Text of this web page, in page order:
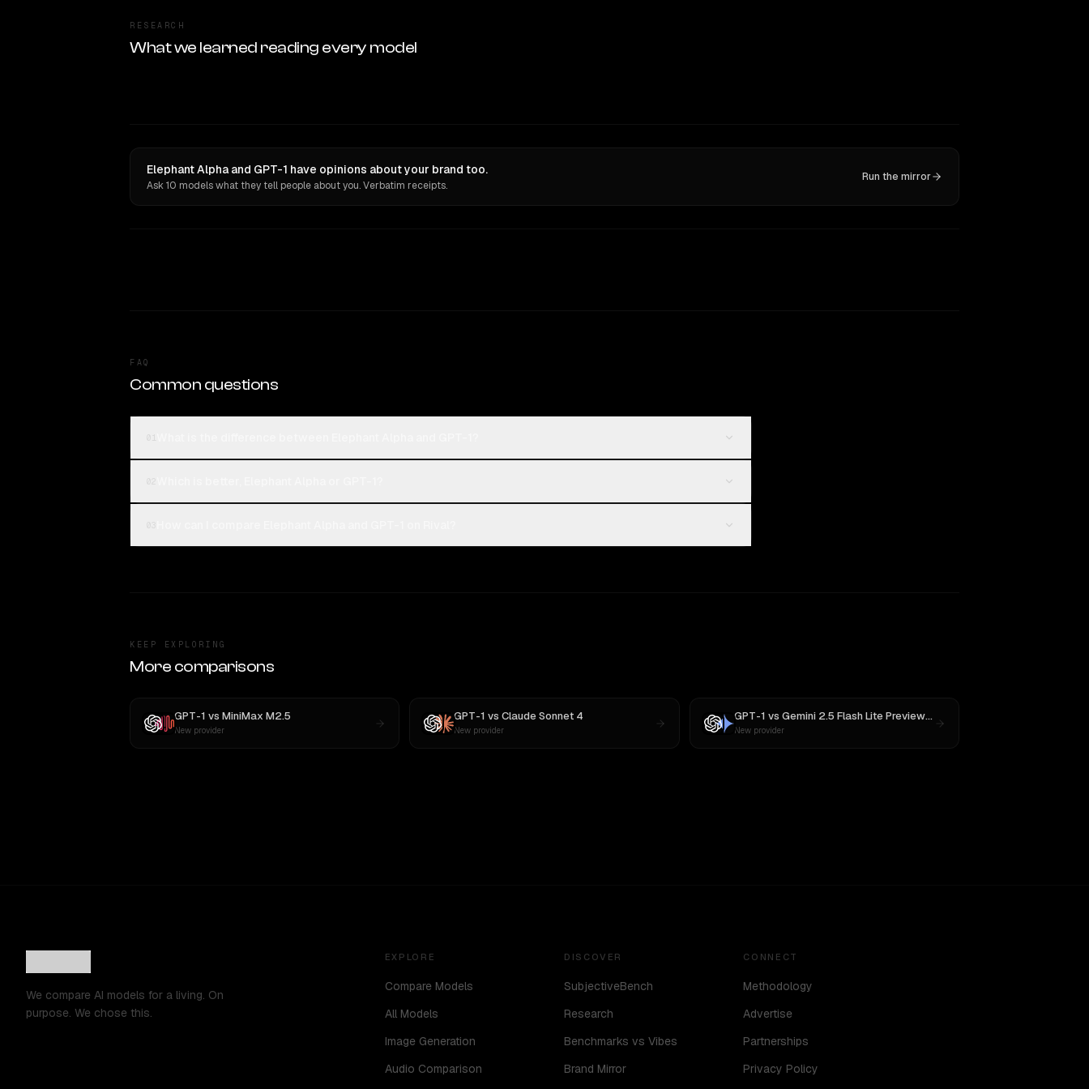
RESEARCH
What we learned reading every model
Elephant Alpha and GPT-1 have opinions about your brand too.
Ask 10 models what they tell people about you. Verbatim receipts.
Run the mirror
FAQ
Common questions
KEEP EXPLORING
More comparisons
GPT-1 vs MiniMax M2.5
New provider
GPT-1 vsClaude Sonnet 4
New provider
GPT-1 vs Gemini 2.5 Flash Lite Preview 06-17
New provider
We compare AI models for a living. On
purpose. We chose this.
EXPLORE
Compare Models
All Models
Image Generation
Audio Comparison
DISCOVER
SubjectiveBench
Research
Benchmarks vs Vibes
Brand Mirror
CONNECT
Methodology
Advertise
Partnerships
Privacy Policy